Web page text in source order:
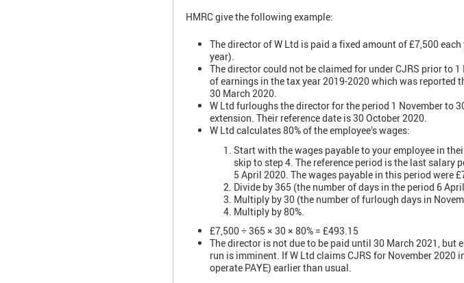
HMRC give the following example:
The director of W Ltd is paid a fixed amount of £7,500
year).
The director could not be claimed for under CJRS prior to
of earnings in the tax year 2019-2020 which was reported
30 March 2020.
W Ltd furloughs the director for the period 1 November to
extension. Their reference date is 30 October 2020.
W Ltd calculates 80% of the employee’s wages:
Start with the wages payable to your employee in
skip to step 4. The reference period is the last salary
5 April 2020. The wages payable in this period were
Divide by 365 (the number of days in the period 6
Multiply by 30 (the number of furlough days in
Multiply by 80%.
£7,500 ÷ 365 × 30 × 80% = £493.15
The director is not due to be paid until 30 March 2021, but
run is imminent. If W Ltd claims CJRS for November
operate PAYE) earlier than usual.